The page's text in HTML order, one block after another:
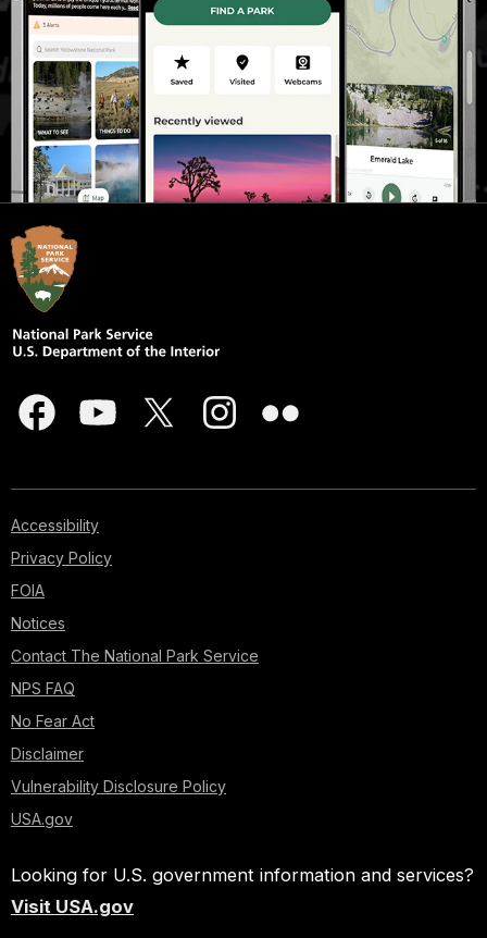
Accessibility
Privacy Policy
FOIA
Notices
Contact The National Park Service
NPS FAQ
No Fear Act
Disclaimer
Vulnerability Disclosure Policy
USA.gov
Looking for U.S. government information and services?
Visit USA.gov